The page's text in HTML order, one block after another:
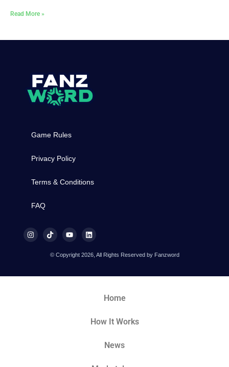
Read More »
Game Rules
Privacy Policy
Terms & Conditions
FAQ
© Copyright 2026, All Rights Reserved by Fanzword
Home
How It Works
News